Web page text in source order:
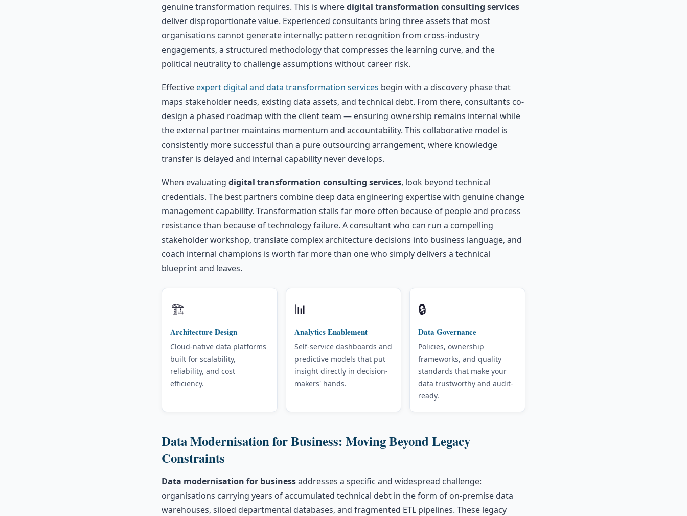
genuine transformation requires. This is wheredigital transformation consulting services
deliver disproportionate value. Experienced consultants bring three assets that most
organisations cannot generate internally: pattern recognition from cross-industry
engagements, a structured methodology that compresses the learning curve, and the
political neutrality to challenge assumptions without career risk.
Effectiveexpert digital and data transformation services begin with a discovery phase that
maps stakeholder needs, existing data assets, and technical debt. From there, consultants co-
design a phased roadmap with the client team — ensuring ownership remains internal while
the external partner maintains momentum and accountability. This collaborative model is
consistently more successful than a pure outsourcing arrangement, where knowledge
transfer is delayed and internal capability never develops.
When evaluating digital transformation consulting services, look beyond technical
credentials. The best partners combine deep data engineering expertise with genuine change
management capability. Transformation stalls far more often because of people and process
resistance than because of technology failure. A consultant who can run a compelling
stakeholder workshop, translate complex architecture decisions into business language, and
coach internal champions is worth far more than one who simply delivers a technical
blueprint and leaves.
🏗️
Architecture Design
Cloud-native data platforms
built for scalability,
reliability, and cost
efficiency.
📊
Analytics Enablement
Self-service dashboards and
predictive models that put
insight directly in decision-
makers' hands.
🔒
Data Governance
Policies, ownership
frameworks, and quality
standards that make your
data trustworthy and audit-
ready.
Data Modernisation for Business: Moving Beyond Legacy
Constraints
Data modernisation for businessaddresses a specific and widespread challenge:
organisations carrying years of accumulated technical debt in the form of on-premise data
warehouses, siloed departmental databases, and fragmented ETL pipelines. These legacy